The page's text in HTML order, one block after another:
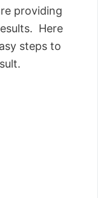
providing
Here
steps to